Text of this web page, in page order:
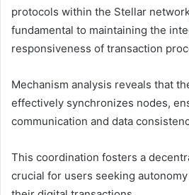
protocols within the Stellar
fundamental to maintaining the
responsiveness of transaction
Mechanism analysis reveals that
effectively synchronizes nodes,
communication and data
This coordination fosters a
crucial for users seeking